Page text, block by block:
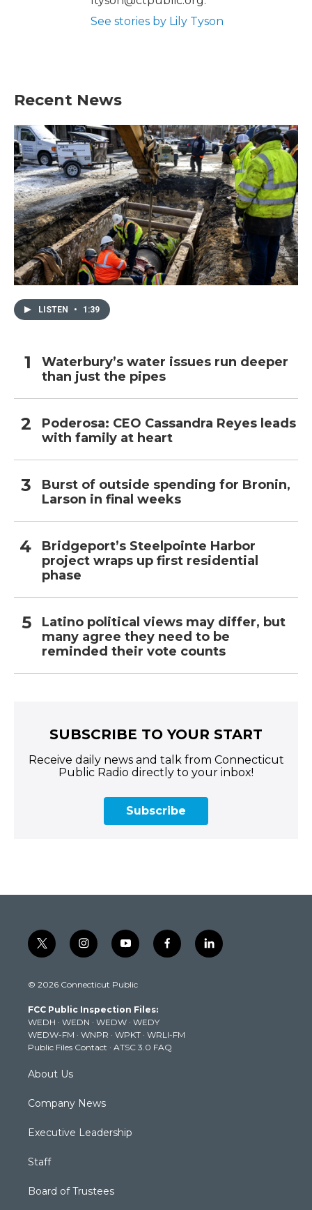
See stories by Lily Tyson
Recent News
LISTEN • 1:39
Waterbury’s water issues run deeper
than just the pipes
Poderosa: CEO Cassandra Reyes leads
with family at heart
Burst of outside spending for Bronin,
Larson in final weeks
Bridgeport’s Steelpointe Harbor
project wraps up first residential
phase
Latino political views may differ, but
many agree they need to be
reminded their vote counts
SUBSCRIBE TO YOUR START
Receive daily news and talk from Connecticut
Public Radio directly to your inbox!
Subscribe
t
w
t
e
r
i
n
t
g
r
a
m
y
o
t
b
e
f
a
k
l
i
© 2026 Connecticut Public
FCC Public Inspection Files:
WEDH · WEDN · WEDW · WEDY
WEDW-FM · WNPR · WPKT · WRLI-FM
Public Files Contact · ATSC 3.0 FAQ
About Us
Company News
Executive Leadership
Staff
Board of Trustees